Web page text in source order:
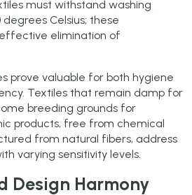
must withstand washing
Celsius; these
elimination of
prove valuable for both hygiene
Textiles that remain damp for
breeding grounds for
products, free from chemical
from natural fibers, address
varying sensitivity levels.
Design Harmony